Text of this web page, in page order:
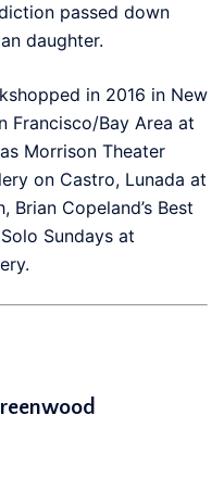
passed down
daughter.
in 2016 in New
Francisco/Bay Area at
Morrison Theater
on Castro, Lunada at
Brian Copeland’s Best
Sundays at